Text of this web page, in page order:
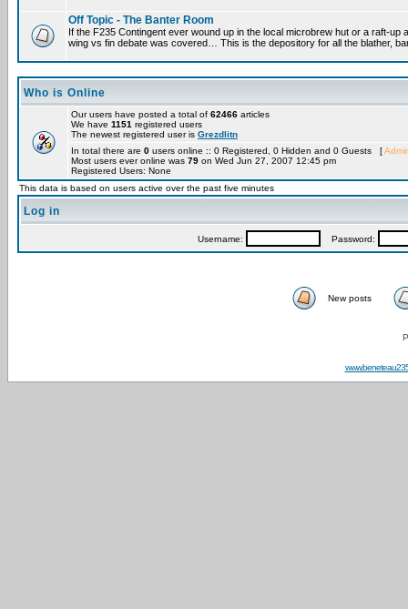
Off Topic - The Banter Room
If the F235 Contingent ever wound up in the local microbrew hut or a raft-up
wing vs fin debate was covered… This is the depository for all the blather,
Who is Online
Our users have posted a total of 62466 articles
We have 1151 registered users
The newest registered user is Grezdlitn
In total there are 0 users online :: 0 Registered, 0 Hidden and 0 Guests [
Most users ever online was 79 on Wed Jun 27, 2007 12:45 pm
Registered Users: None
This data is based on users active over the past five minutes
Log in
Username: Password:
New posts